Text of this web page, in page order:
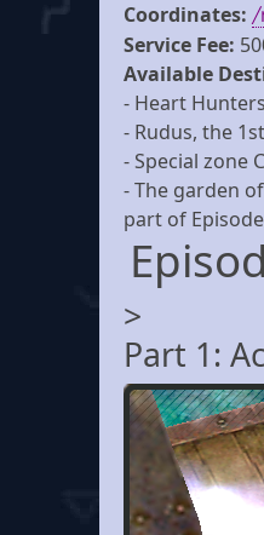
Coordinates: /
Service Fee:
Available
- Heart
- Rudus, the
- Special zone
- The garden
part of
>
Part 1: